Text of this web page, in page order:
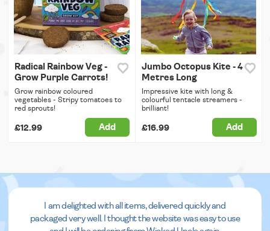
Radical Rainbow Veg -
Grow Purple Carrots!
Grow rainbow coloured
vegetables - Stripy tomatoes to
red sprouts!
£12.99 Add
Jumbo Octopus Kite - 4
Metres Long
Impressive kite with long &
colourful tentacle streamers -
brilliant!
£16.99 Add
I am delighted with all items, delivered quickly and
packaged very well. I thought the website was easy to use